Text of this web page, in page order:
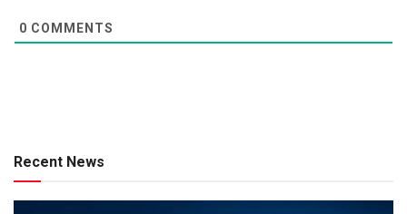
0 COMMENTS
Recent News